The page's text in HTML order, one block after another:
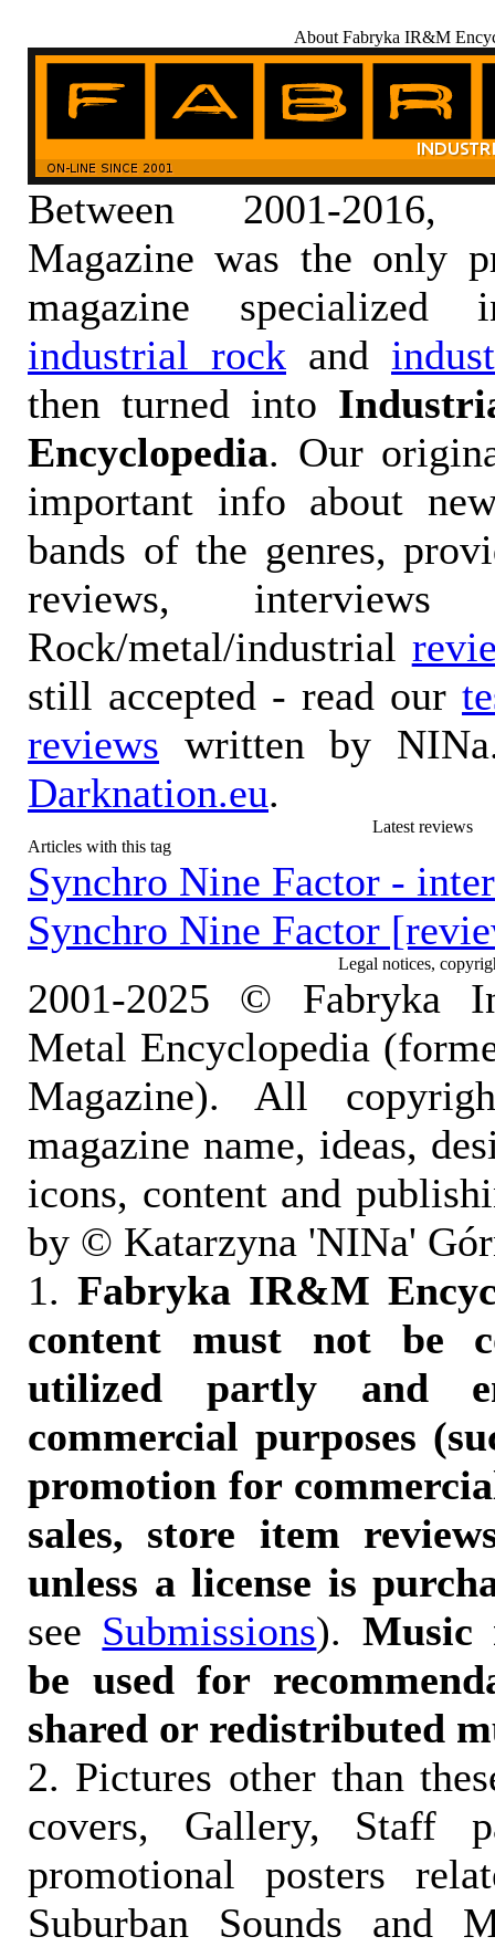
About Fabryka IR&M
Between 2001-
Magazine was the only
magazine
industrial rock and
then turned into
Encyclopedia. Our
important info about
bands of the genres,
reviews, interviews
Rock/metal/industrial
still accepted - read our
reviews written by
Darknation.eu.
Latest reviews
Articles with this tag
Synchro Nine Factor -
Synchro Nine Factor
Legal notices,
2001-2025 © Fabryka
Metal Encyclopedia
Magazine). All
magazine name, ideas,
icons, content and
by © Katarzyna 'NINa'
1. Fabryka IR&M
content must not be
utilized partly and
commercial purposes
promotion for
sales, store item
unless a license is
see Submissions). Music
be used for
shared or redistributed
2. Pictures other than
covers, Gallery, Staff
promotional posters
Suburban Sounds and